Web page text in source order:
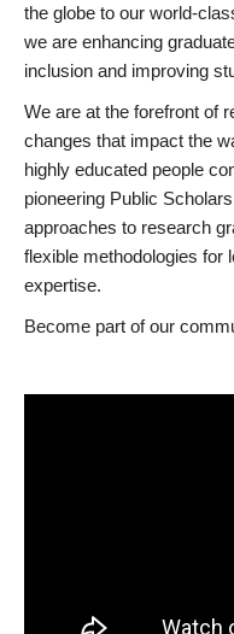
the globe to our world-
we are enhancing
inclusion and improving
We are at the forefront of
changes that impact the
highly educated people
pioneering Public
approaches to research
flexible methodologies for
expertise.
Become part of our